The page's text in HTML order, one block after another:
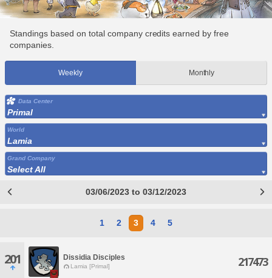
Standings based on total company credits earned by free
companies.
Weekly Monthly
Data Center
Primal
World
Lamia
Grand Company
Select All
03/06/2023 to 03/12/2023
1 2 3 4 5
201 Dissidia Disciples
Lamia [Primal] 217473